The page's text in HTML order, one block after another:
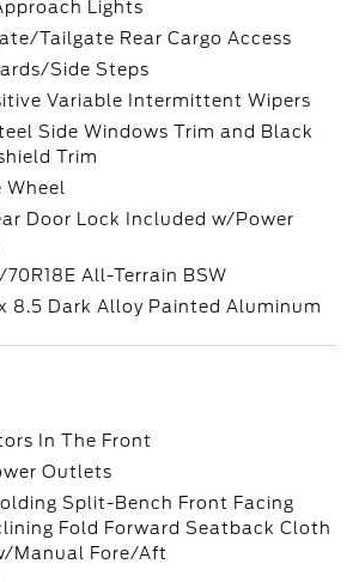
Lights
Tailgate Rear Cargo Access
Side Steps
Variable Intermittent Wipers
Side Windows Trim and Black
Trim
Wheel
Door Lock Included w/Power
All-Terrain BSW
8.5 Dark Alloy Painted Aluminum
In The Front
Outlets
Split-Bench Front Facing
Fold Forward Seatback Cloth
Manual Fore/Aft